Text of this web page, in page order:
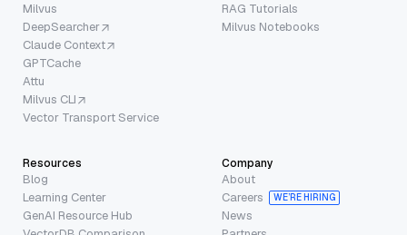
Milvus
DeepSearcher
Claude Context
GPTCache
Attu
Milvus CLI
Vector Transport Service
RAG Tutorials
Milvus Notebooks
Resources
Blog
Learning Center
GenAI Resource Hub
Company
About
Careers
WE’RE HIRING
News